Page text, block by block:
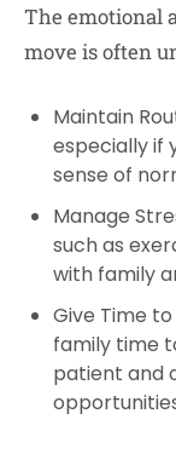
The emotional
move is often
Maintain
especially if
sense of
Manage
such as
with family
Give Time
family time
patient and